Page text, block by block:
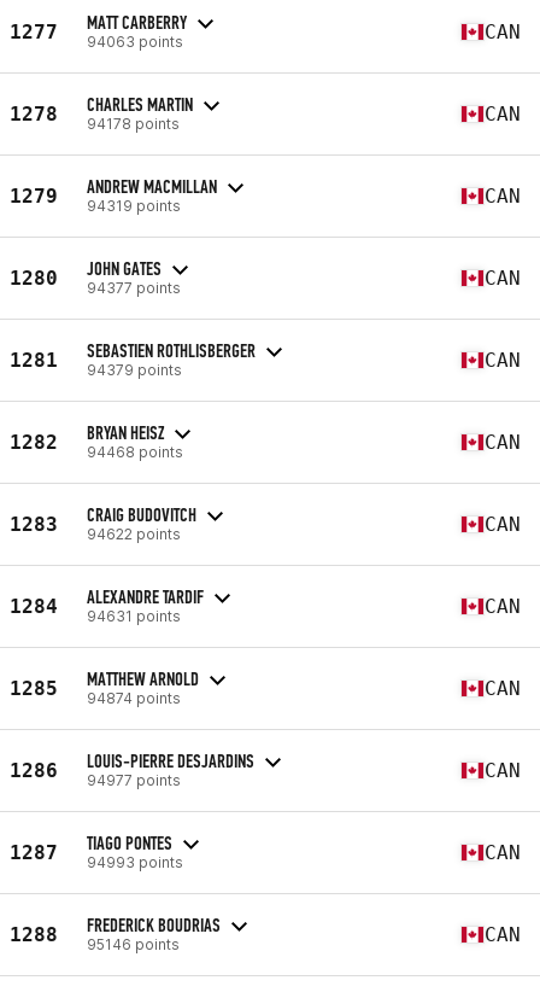
1277 MATT CARBERRY
94063 points CAN
1278 CHARLES MARTIN
94178 points CAN
1279 ANDREW MACMILLAN
94319 points CAN
1280 JOHN GATES
94377 points CAN
1281 SEBASTIEN ROTHLISBERGER
94379 points CAN
1282 BRYAN HEISZ
94468 points CAN
1283 CRAIG BUDOVITCH
94622 points CAN
1284 ALEXANDRE TARDIF
94631 points CAN
1285 MATTHEW ARNOLD
94874 points CAN
1286 LOUIS-PIERRE DESJARDINS
94977 points CAN
1287 TIAGO PONTES
94993 points CAN
1288 FREDERICK BOUDRIAS
95146 points CAN